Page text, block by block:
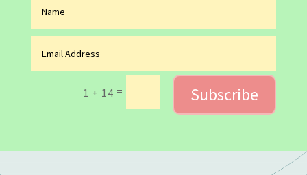
1 + 14 = Subscribe